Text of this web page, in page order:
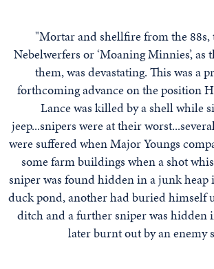
"Mortar and shellfire from the 88s,
Nebelwerfers or ‘Moaning Minnies’,
them, was devastating. This was a
forthcoming advance on the position
Lance was killed by a shell while
jeep...snipers were at their
were suffered when Major Youngs
some farm buildings when a shot
sniper was found hidden in a junk heap
duck pond, another had buried himself
ditch and a further sniper was hidden
later burnt out by an enemy